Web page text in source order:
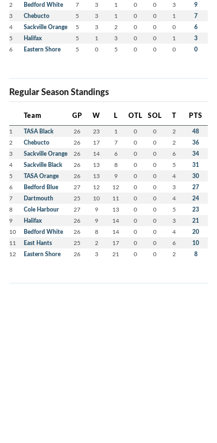
2 Bedford White 7 3 1 0 0 3 9
3 Chebucto 5 3 1 0 0 1 7
4 Sackville Orange 5 3 2 0 0 0 6
5 Halifax 5 1 3 0 0 1 3
6 Eastern Shore 5 0 5 0 0 0 0
Regular Season Standings
Team GP W L OTL SOL T PTS
1 TASA Black 26 23 1 0 0 2 48
2 Chebucto 26 17 7 0 0 2 36
3 Sackville Orange 26 14 6 0 0 6 34
4 Sackville Black 26 13 8 0 0 5 31
5 TASA Orange 26 13 9 0 0 4 30
6 Bedford Blue 27 12 12 0 0 3 27
7 Dartmouth 25 10 11 0 0 4 24
8 Cole Harbour 27 9 13 0 0 5 23
9 Halifax 26 9 14 0 0 3 21
10 Bedford White 26 8 14 0 0 4 20
11 East Hants 25 2 17 0 0 6 10
12 Eastern Shore 26 3 21 0 0 2 8